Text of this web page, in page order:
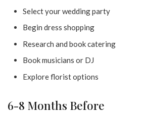
Select your wedding party
Begin dress shopping
Research and book catering
Book musicians or DJ
Explore florist options
6-8 Months Before